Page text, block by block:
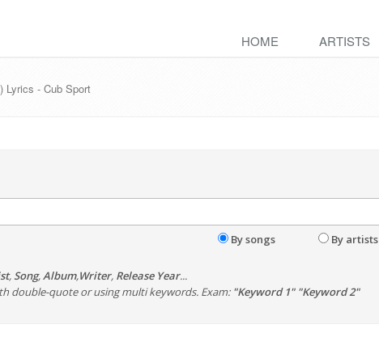
HOME ARTISTS
Lyrics - Cub Sport
By songs By artists
, Song,Album,Writer, Release Year...
double-quote or using multi keywords. Exam: "Keyword 1" "Keyword 2"